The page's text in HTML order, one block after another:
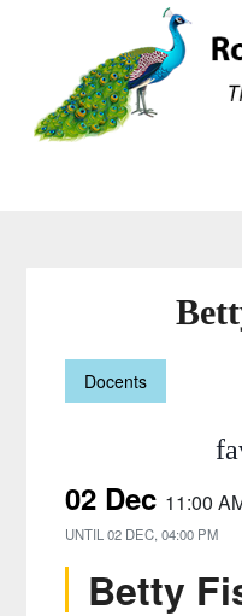
Docents
02 Dec 11:00
UNTIL 02 DEC, 04:00 PM
Betty